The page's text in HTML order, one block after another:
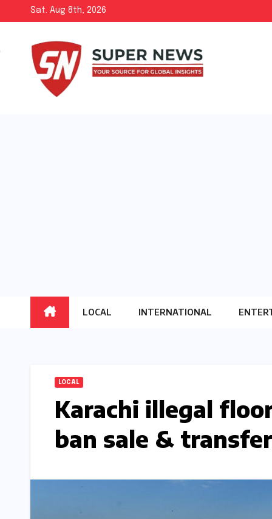
content
Sat. Aug 8th, 2026
LOCAL INTERNATIONAL
LOCAL
Karachi illegal
ban sale &